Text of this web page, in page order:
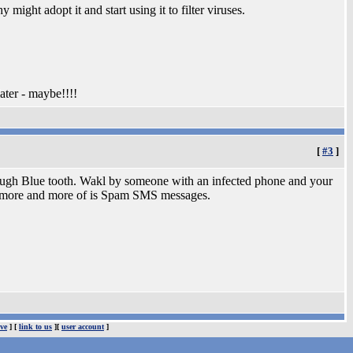
might adopt it and start using it to filter viruses.
- maybe!!!!
[ #3 ]
Blue tooth. Wakl by someone with an infected phone and your
and more of is Spam SMS messages.
] [ link to us ][ user account ]